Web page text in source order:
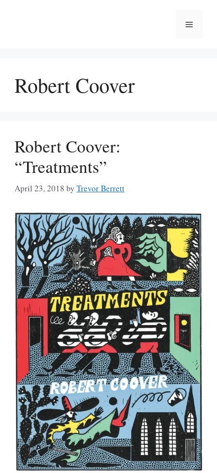
Menu
Robert Coover
Robert Coover:
“Treatments”
April 23, 2018 by Trevor Berrett